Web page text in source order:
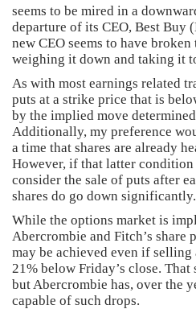
seems to be mired in a
departure of its CEO, Best Buy
new CEO seems to have
weighing it down and taking it
As with most earnings related
puts at a strike price that is
by the implied move
Additionally, my preference
a time that shares are already
However, if that latter condition
consider the sale of puts after
shares do go down significantly.
While the options market is
Abercrombie and Fitch’s share
may be achieved even if
21% below Friday’s close.
but Abercrombie has, over the
capable of such drops.